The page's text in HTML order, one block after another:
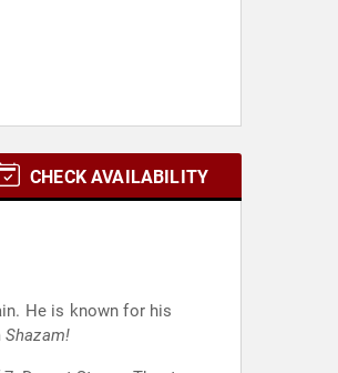
CHECK AVAILABILITY
He is known for his
Shazam!